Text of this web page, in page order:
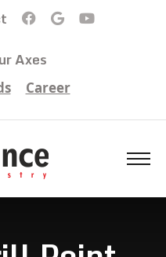
Axes
Career